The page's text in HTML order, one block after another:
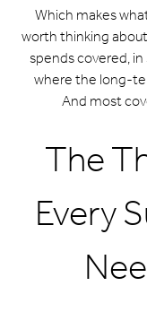
Which makes
worth thinking
spends covered,
where the long-
And most
The
Every